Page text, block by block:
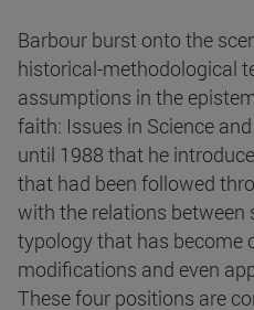
Barbour burst onto the
historical-methodological
assumptions in the
faith: Issues in Science
until 1988 that he
that had been followed
with the relations between
typology that has become
modifications and even
These four positions are